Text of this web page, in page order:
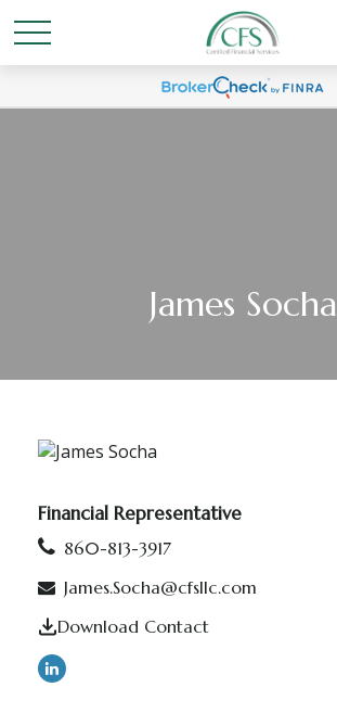
James Socha
Financial Representative
860-813-3917
James.Socha@cfsllc.com
Download Contact